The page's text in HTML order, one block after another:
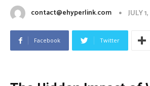
contact@ehyperlink.com JULY
Facebook Twitter